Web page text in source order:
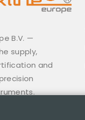
B.V. —
supply,
and